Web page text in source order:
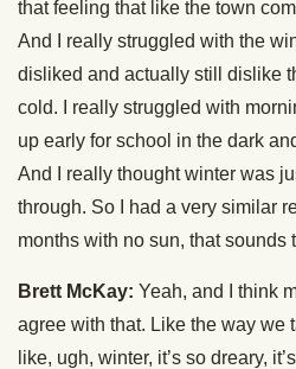
that feeling that like the town
And I really struggled with the
disliked and actually still dislike
cold. I really struggled with
up early for school in the dark
And I really thought winter was
through. So I had a very similar
months with no sun, that sounds
Brett McKay: Yeah, and I think
agree with that. Like the way we
like, ugh, winter, it’s so dreary,